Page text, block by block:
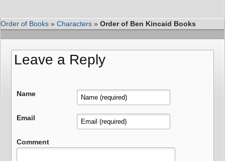
Order of Books » Characters » Order of Ben Kincaid Books
Leave a Reply
Name
Email
Comment